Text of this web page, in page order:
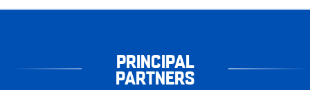
PRINCIPAL
PARTNERS